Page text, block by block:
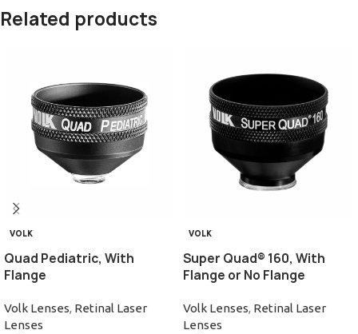
Related products
VOLK
Quad Pediatric, With
Flange
Volk Lenses, Retinal Laser
Lenses
VOLK
Super Quad® 160, With
Flange or No Flange
Volk Lenses, Retinal Laser
Lenses